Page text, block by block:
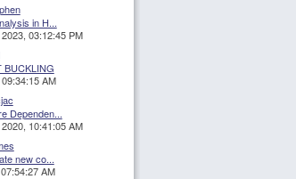
in H...
03:12:45 PM
BUCKLING
AM
Dependen...
10:41:05 AM
new co...
AM